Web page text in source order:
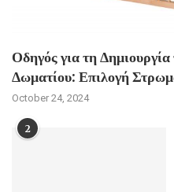
Οδηγός για τη
Δωματίου: Επιλογή
October 24, 2024
2